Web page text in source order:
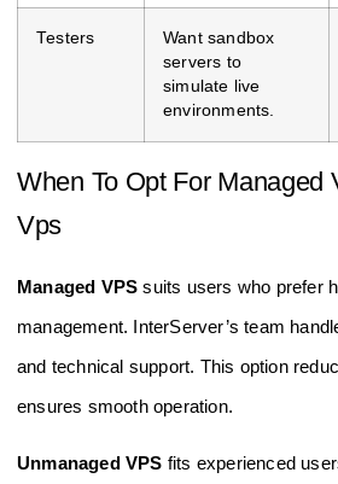
Testers
Want sandbox
servers to
simulate live
environments.
When To Opt For Managed
Vps
Managed VPS suits users who prefer
management. InterServer’s team
and technical support. This option
ensures smooth operation.
Unmanaged VPS fits experienced